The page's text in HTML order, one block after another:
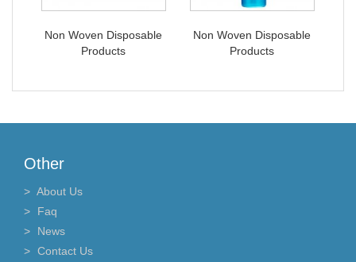
Non Woven Disposable
Products
Non Woven Disposable
Products
Other
About Us
Faq
News
Contact Us